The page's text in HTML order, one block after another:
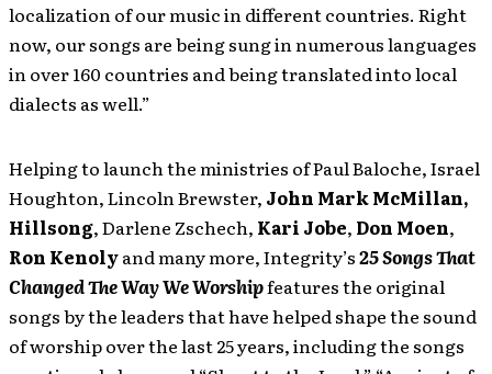
localization of our music in different countries. Right
now, our songs are being sung in numerous languages
in over 160 countries and being translated into local
dialects as well.”
Helping to launch the ministries of Paul Baloche, Israel
Houghton, Lincoln Brewster, John Mark McMillan,
Hillsong,Darlene Zschech, Kari Jobe, Don Moen,
Ron Kenolyand many more, Integrity’s25 Songs That
Changed The Way We Worshipfeatures the original
songs by the leaders that have helped shape the sound
of worship over the last 25 years, including the songs